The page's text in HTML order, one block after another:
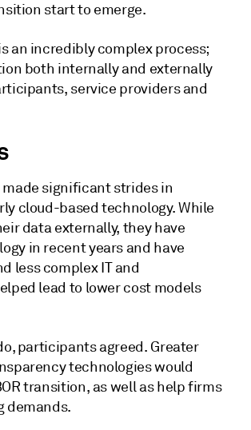
start to emerge.
an incredibly complex process;
both internally and externally
service providers and
made significant strides in
cloud-based technology. While
data externally, they have
in recent years and have
less complex IT and
lead to lower cost models
participants agreed. Greater
technologies would
transition, as well as help firms
demands.